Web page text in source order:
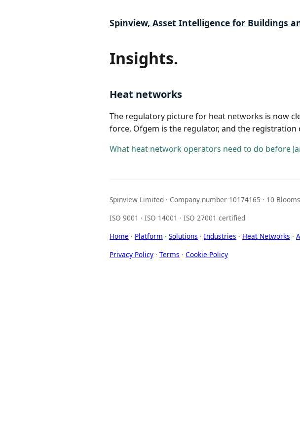
Spinview, Asset Intelligence for Buildings
Insights.
Heat networks
The regulatory picture for heat networks is now
force, Ofgem is the regulator, and the registration
What heat network operators need to do before
Spinview Limited · Company number 10174165 · 10
ISO 9001 · ISO 14001 · ISO 27001 certified
Home · Platform · Solutions · Industries · Heat Networks ·
Privacy Policy · Terms · Cookie Policy